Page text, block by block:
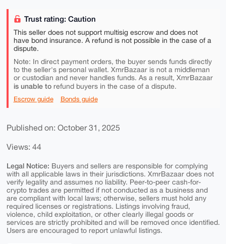
Trust rating: Caution
This seller does not support multisig escrow and does not
have bond insurance. A refund is not possible in the case of a
dispute.
Note: In direct payment orders, the buyer sends funds directly
to the seller's personal wallet. XmrBazaar is not a middleman
or custodian and never handles funds. As a result, XmrBazaar
is unable torefund buyers in the case of a dispute.
Escrow guide Bonds guide
Published on: October 31, 2025
Views: 44
Legal Notice: Buyers and sellers are responsible for complying
with all applicable laws in their jurisdictions. XmrBazaar does not
verify legality and assumes no liability. Peer-to-peer cash-for-
crypto trades are permitted if not conducted as a business and
are compliant with local laws; otherwise, sellers must hold any
required licenses or registrations. Listings involving fraud,
violence, child exploitation, or other clearly illegal goods or
services are strictly prohibited and will be removed once identified.
Users are encouraged to report unlawful listings.